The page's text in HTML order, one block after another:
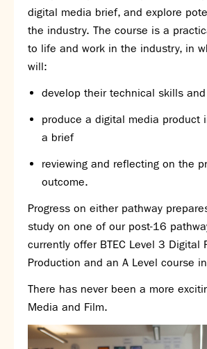
Sports Days
Trips
Partnerships
Parents
Calendar
ParentPay
Attendance
Absence
FoS (Friends of SNS) – our
School meals
About us
digital media brief, and explore
the industry. The course is a
to life and work in the industry, in
will:
develop their technical skills
produce a digital media product
a brief
reviewing and reflecting on the
outcome.
Progress on either pathway
study on one of our post-16
currently offer BTEC Level 3 Digital
Production and an A Level course
There has never been a more
Media and Film.